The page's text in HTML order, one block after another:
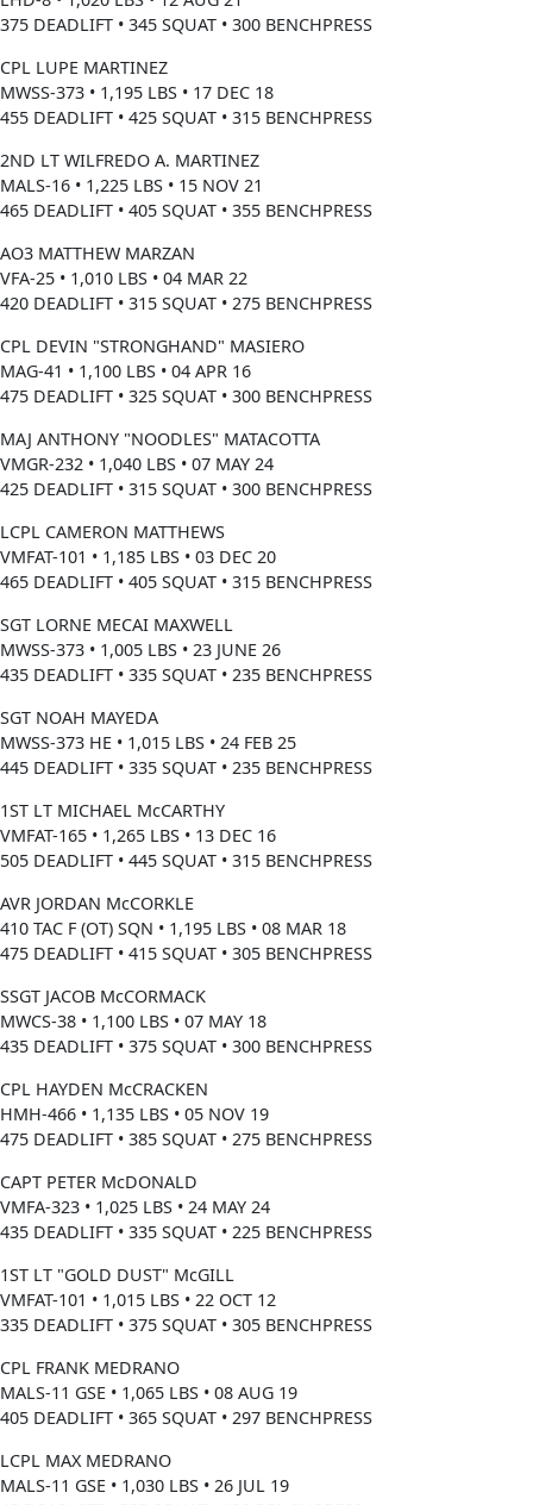
375 DEADLIFT • 345 SQUAT • 300 BENCHPRESS
CPL LUPE MARTINEZ
MWSS-373 • 1,195 LBS • 17 DEC 18
455 DEADLIFT • 425 SQUAT • 315 BENCHPRESS
2ND LT WILFREDO A. MARTINEZ
MALS-16 • 1,225 LBS • 15 NOV 21
465 DEADLIFT • 405 SQUAT • 355 BENCHPRESS
AO3 MATTHEW MARZAN
VFA-25 • 1,010 LBS • 04 MAR 22
420 DEADLIFT • 315 SQUAT • 275 BENCHPRESS
CPL DEVIN "STRONGHAND" MASIERO
MAG-41 • 1,100 LBS • 04 APR 16
475 DEADLIFT • 325 SQUAT • 300 BENCHPRESS
MAJ ANTHONY "NOODLES" MATACOTTA
VMGR-232 • 1,040 LBS • 07 MAY 24
425 DEADLIFT • 315 SQUAT • 300 BENCHPRESS
LCPL CAMERON MATTHEWS
VMFAT-101 • 1,185 LBS • 03 DEC 20
465 DEADLIFT • 405 SQUAT • 315 BENCHPRESS
SGT LORNE MECAI MAXWELL
MWSS-373 • 1,005 LBS • 23 JUNE 26
435 DEADLIFT • 335 SQUAT • 235 BENCHPRESS
SGT NOAH MAYEDA
MWSS-373 HE • 1,015 LBS • 24 FEB 25
445 DEADLIFT • 335 SQUAT • 235 BENCHPRESS
1ST LT MICHAEL McCARTHY
VMFAT-165 • 1,265 LBS • 13 DEC 16
505 DEADLIFT • 445 SQUAT • 315 BENCHPRESS
AVR JORDAN McCORKLE
410 TAC F (OT) SQN • 1,195 LBS • 08 MAR 18
475 DEADLIFT • 415 SQUAT • 305 BENCHPRESS
SSGT JACOB McCORMACK
MWCS-38 • 1,100 LBS • 07 MAY 18
435 DEADLIFT • 375 SQUAT • 300 BENCHPRESS
CPL HAYDEN McCRACKEN
HMH-466 • 1,135 LBS • 05 NOV 19
475 DEADLIFT • 385 SQUAT • 275 BENCHPRESS
CAPT PETER McDONALD
VMFA-323 • 1,025 LBS • 24 MAY 24
435 DEADLIFT • 335 SQUAT • 225 BENCHPRESS
1ST LT "GOLD DUST" McGILL
VMFAT-101 • 1,015 LBS • 22 OCT 12
335 DEADLIFT • 375 SQUAT • 305 BENCHPRESS
CPL FRANK MEDRANO
MALS-11 GSE • 1,065 LBS • 08 AUG 19
405 DEADLIFT • 365 SQUAT • 297 BENCHPRESS
LCPL MAX MEDRANO
MALS-11 GSE • 1,030 LBS • 26 JUL 19